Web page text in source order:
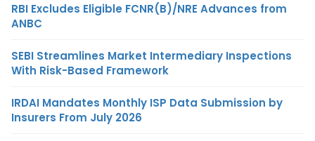
RBI Excludes Eligible FCNR(B)/NRE Advances from
ANBC
SEBI Streamlines Market Intermediary Inspections
With Risk-Based Framework
IRDAI Mandates Monthly ISP Data Submission by
Insurers From July 2026